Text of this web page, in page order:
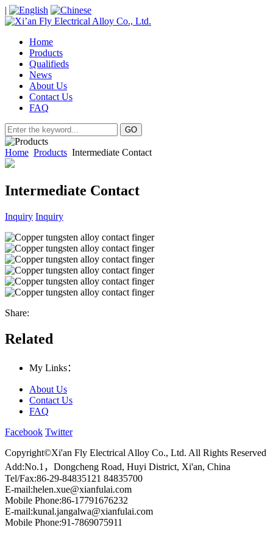
|
Home
Products
Qualifieds
News
About Us
Contact Us
FAQ
Home Products Intermediate Contact
Intermediate Contact
Inquiry Inquiry
Share:
Related
My Links：
About Us
Contact Us
FAQ
Facebook Twitter
Copyright©Xi'an Fly Electrical Alloy Co., Ltd. All Rights Reserved
Add:No.1，Dongcheng Road, Huyi District, Xi'an, China
Tel/Fax:86-29-84835121 84835700
E-mail:helen.xue@xianfulai.com
Mobile Phone:86-17791676232
E-mail:kunal.jangalwa@xianfulai.com
Mobile Phone:91-7869075911